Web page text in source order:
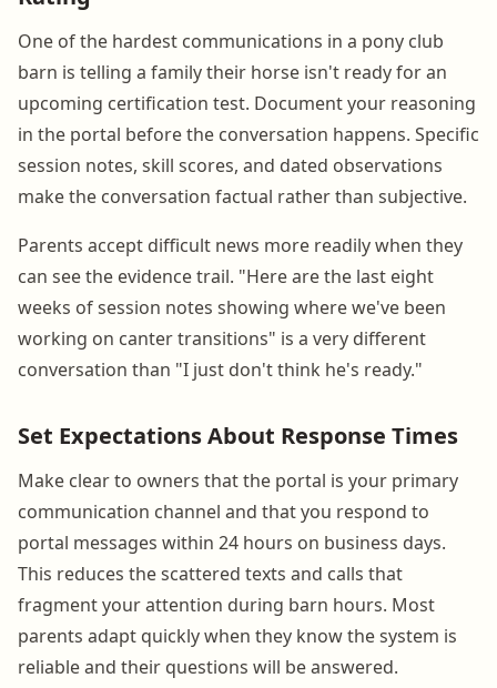
One of the hardest communications in a pony club
barn is telling a family their horse isn't ready for an
upcoming certification test. Document your reasoning
in the portal before the conversation happens. Specific
session notes, skill scores, and dated observations
make the conversation factual rather than subjective.
Parents accept difficult news more readily when they
can see the evidence trail. "Here are the last eight
weeks of session notes showing where we've been
working on canter transitions" is a very different
conversation than "I just don't think he's ready."
Set Expectations About Response Times
Make clear to owners that the portal is your primary
communication channel and that you respond to
portal messages within 24 hours on business days.
This reduces the scattered texts and calls that
fragment your attention during barn hours. Most
parents adapt quickly when they know the system is
reliable and their questions will be answered.